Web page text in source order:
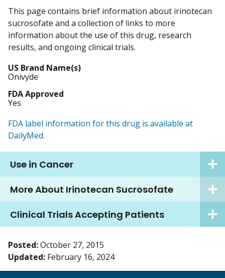
This page contains brief information about irinotecan
sucrosofate and a collection of links to more
information about the use of this drug, research
results, and ongoing clinical trials.
US Brand Name(s)
Onivyde
FDA Approved
Yes
FDA label information for this drug is available at
DailyMed.
Use in Cancer
More About Irinotecan Sucrosofate
Clinical Trials Accepting Patients
Posted:October 27, 2015
Updated: February 16, 2024